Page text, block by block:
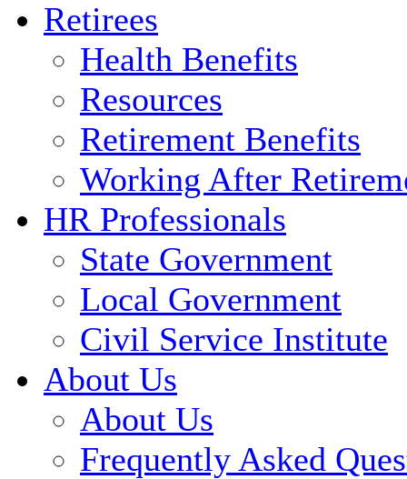
Retirees
Health Benefits
Resources
Retirement Benefits
Working After
HR Professionals
State Government
Local Government
Civil Service Institute
About Us
About Us
Frequently Asked